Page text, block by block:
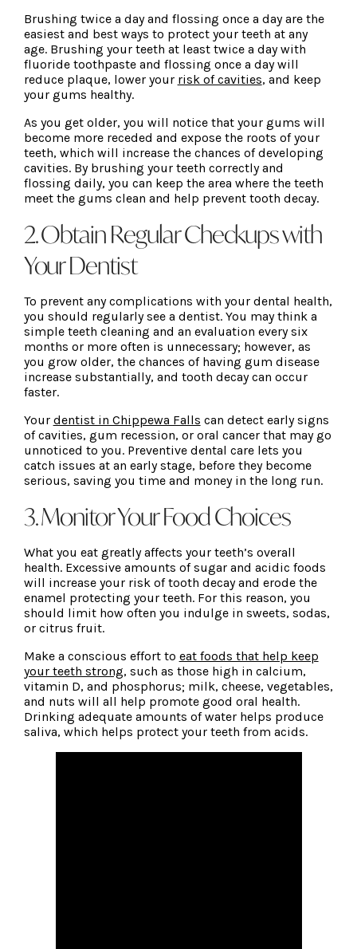
Brushing twice a day and flossing once a day are the
easiest and best ways to protect your teeth at any
age. Brushing your teeth at least twice a day with
fluoride toothpaste and flossing once a day will
reduce plaque, lower your risk of cavities, and keep
your gums healthy.
As you get older, you will notice that your gums will
become more receded and expose the roots of your
teeth, which will increase the chances of developing
cavities. By brushing your teeth correctly and
flossing daily, you can keep the area where the teeth
meet the gums clean and help prevent tooth decay.
2. Obtain Regular Checkups with
Your Dentist
To prevent any complications with your dental health,
you should regularly see a dentist. You may think a
simple teeth cleaning and an evaluation every six
months or more often is unnecessary; however, as
you grow older, the chances of having gum disease
increase substantially, and tooth decay can occur
faster.
Your dentist in Chippewa Falls can detect early signs
of cavities, gum recession, or oral cancer that may go
unnoticed to you. Preventive dental care lets you
catch issues at an early stage, before they become
serious, saving you time and money in the long run.
3. Monitor Your Food Choices
What you eat greatly affects your teeth’s overall
health. Excessive amounts of sugar and acidic foods
will increase your risk of tooth decay and erode the
enamel protecting your teeth. For this reason, you
should limit how often you indulge in sweets, sodas,
or citrus fruit.
Make a conscious effort to eat foods that help keep
your teeth strong, such as those high in calcium,
vitamin D, and phosphorus; milk, cheese, vegetables,
and nuts will all help promote good oral health.
Drinking adequate amounts of water helps produce
saliva, which helps protect your teeth from acids.